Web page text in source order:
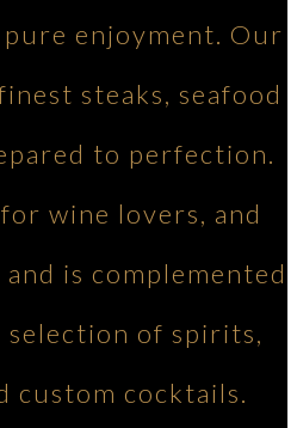
enjoyment. Our
steaks, seafood
to perfection.
wine lovers, and
is complemented
of spirits,
custom cocktails.